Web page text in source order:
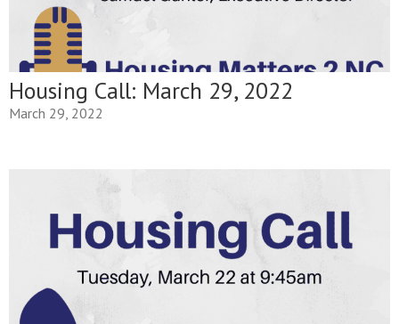
Housing Call: March 29, 2022
March 29, 2022